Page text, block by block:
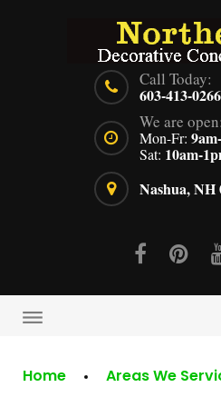
Call Today:
603-413-0266
We are open:
Mon-Fr:
Sat: 10am-
Nashua, NH
Home
Areas We